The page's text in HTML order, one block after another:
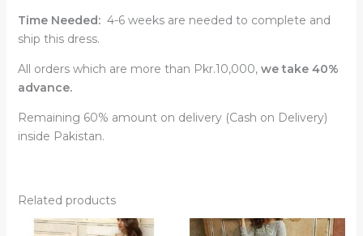
Time Needed: 4-6 weeks are needed to complete and
ship this dress.
All orders which are more than Pkr.10,000,we take 40%
advance.
Remaining 60% amount on delivery (Cash on Delivery)
inside Pakistan.
Related products